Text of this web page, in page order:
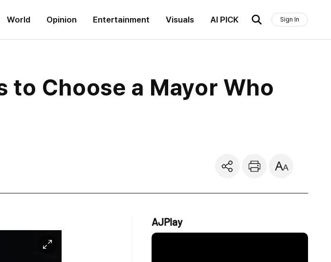
World Opinion Entertainment Visuals AI PICK Sign In
Choose a Mayor Who
AJPlay